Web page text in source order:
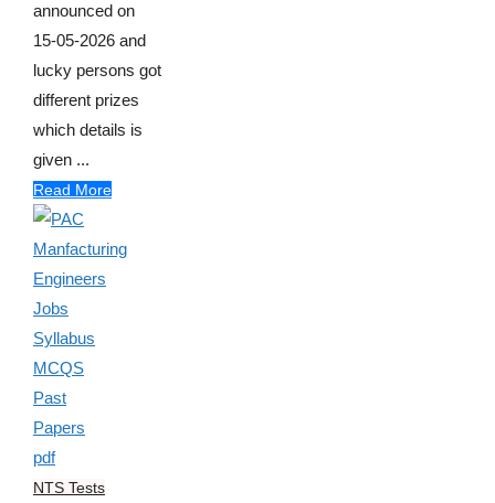
announced on
15-05-2026 and
lucky persons got
different prizes
which details is
given ...
Read More
NTS Tests